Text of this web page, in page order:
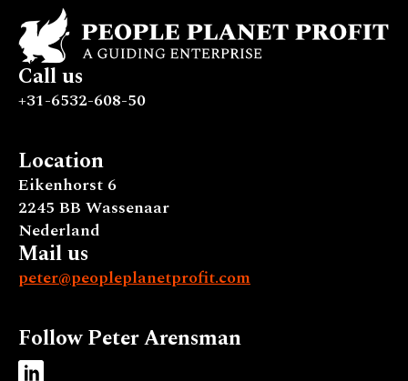
Call us
+31-6532-608-50
Location
Eikenhorst 6
2245 BB Wassenaar
Nederland
Mail us
peter@peopleplanetprofit.com
Follow Peter Arensman